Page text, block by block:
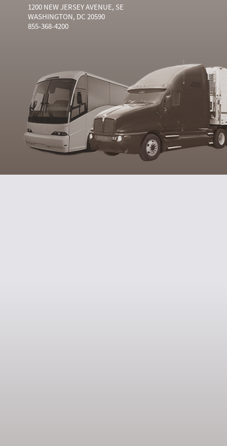
1200 NEW JERSEY AVENUE, SE
WASHINGTON, DC 20590
855-368-4200